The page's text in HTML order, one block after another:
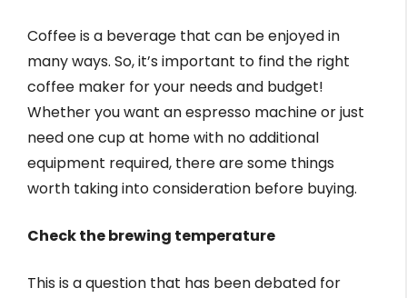
Coffee is a beverage that can be enjoyed in
many ways. So, it’s important to find the right
coffee maker for your needs and budget!
Whether you want an espresso machine or just
need one cup at home with no additional
equipment required, there are some things
worth taking into consideration before buying.
Check the brewing temperature
This is a question that has been debated for